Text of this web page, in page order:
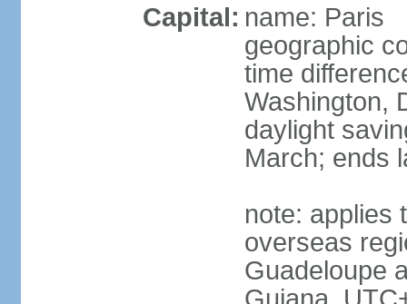
Capital: name: Paris
geographic
time
Washington,
daylight
March; ends
note: applies
overseas
Guadeloupe